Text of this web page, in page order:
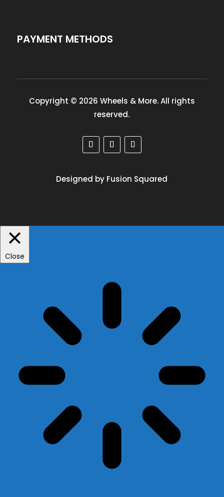
PAYMENT METHODS
Copyright © 2026 Wheels & More. All rights
reserved.
Designed by Fusion Squared
Close